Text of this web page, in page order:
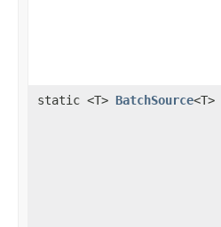
static <T> BatchSource<T>